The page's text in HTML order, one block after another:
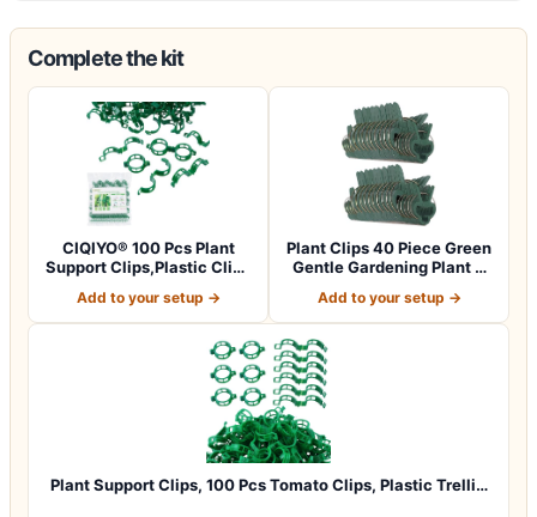
Complete the kit
CIQIYO® 100 Pcs Plant
Support Clips,Plastic Clips
Add to your setup →
Plant Clips 40 Piece Green
Gentle Gardening Plant &
Add to your setup →
Plant Support Clips, 100 Pcs Tomato Clips, Plastic Trelli…